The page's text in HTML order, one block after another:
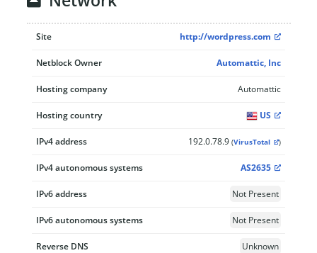
Site http://wordpress.com
Netblock Owner Automattic, Inc
Hosting company Automattic
Hosting country US
IPv4 address 192.0.78.9 (VirusTotal )
IPv4 autonomous systems AS2635
IPv6 address Not Present
IPv6 autonomous systems Not Present
Reverse DNS Unknown